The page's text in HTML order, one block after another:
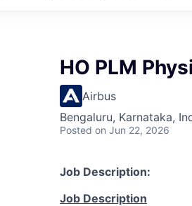
HO PLM
Airbus
Bengaluru, Karnataka,
Posted on Jun 22, 2026
Job Description:
Job Description